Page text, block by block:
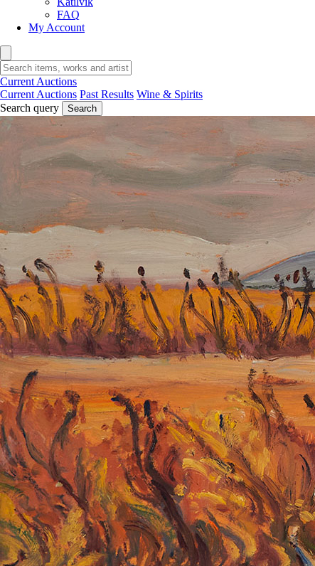
FAQ
My Account
Current Auctions
Current Auctions Past Results Wine & Spirits
Search query
Search